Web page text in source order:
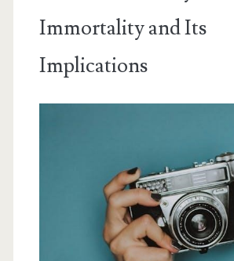
Immortality and Its
Implications